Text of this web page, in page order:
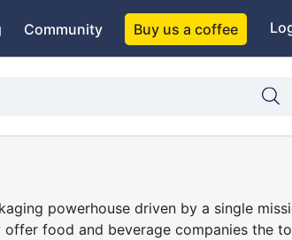
Community Buy us a coffee
powerhouse driven by a single
food and beverage companies the